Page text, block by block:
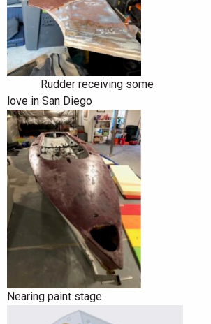
Rudder receiving some
love in San Diego
Nearing paint stage